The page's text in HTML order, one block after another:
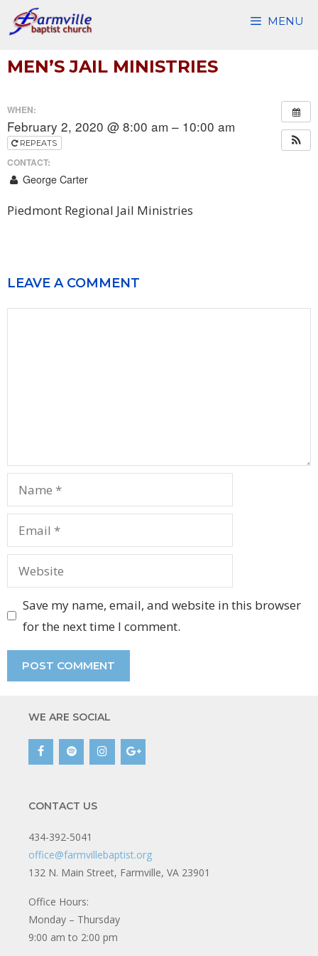
Skip
to
MENU
MEN’S JAIL MINISTRIES
WHEN:
February 2, 2020 @ 8:00 am – 10:00 am
REPEATS
CONTACT:
George Carter
Piedmont Regional Jail Ministries
LEAVE A COMMENT
Name
Email
Website
Save my name, email, and website in this browser
for the next time I comment.
WE ARE SOCIAL
CONTACT US
434-392-5041
office@farmvillebaptist.org
132 N. Main Street, Farmville, VA 23901
Office Hours:
Monday – Thursday
9:00 am to 2:00 pm